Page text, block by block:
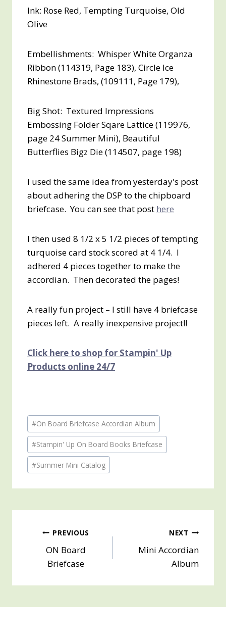
Ink: Rose Red, Tempting Turquoise, Old
Olive
Embellishments: Whisper White Organza
Ribbon (114319, Page 183), Circle Ice
Rhinestone Brads, (109111, Page 179),
Big Shot: Textured Impressions
Embossing Folder Sqare Lattice (119976,
page 24 Summer Mini), Beautiful
Butterflies Bigz Die (114507, page 198)
I used the same idea from yesterday's post
about adhering the DSP to the chipboard
briefcase. You can see that post here
I then used 8 1/2 x 5 1/2 pieces of tempting
turquoise card stock scored at 4 1/4. I
adhered 4 pieces together to make the
accordian. Then decorated the pages!
A really fun project – I still have 4 briefcase
pieces left. A really inexpensive project!!
Click here to shop for Stampin' Up
Products online 24/7
Post
Tags:
#On Board Briefcase Accordian Album
#Stampin' Up On Board Books Briefcase
#Summer Mini Catalog
Post
navigation
PREVIOUS
ON Board
Briefcase
NEXT
Mini Accordian
Album